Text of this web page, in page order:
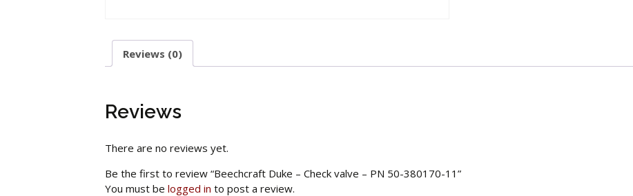
Reviews (0)
Reviews
There are no reviews yet.
Be the first to review “Beechcraft Duke – Check valve – PN 50-380170-11”
You must be logged in to post a review.